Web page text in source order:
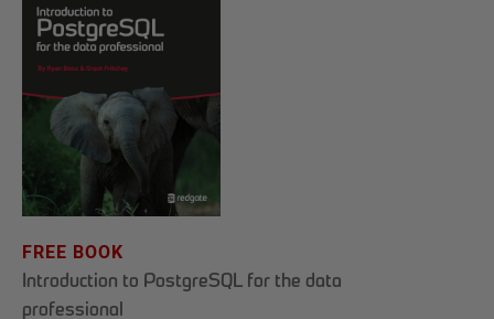
FREE BOOK
Introduction to PostgreSQL for the data
professional